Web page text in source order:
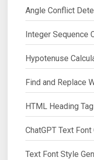
Angle Conflict
Integer Sequence
Hypotenuse
Find and Replace
HTML Heading
ChatGPT Text Font
Text Font Style